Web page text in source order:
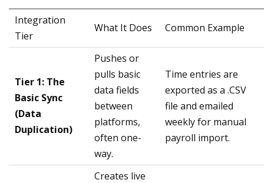
Integration
Tier
What It Does Common Example
Tier 1: The
Basic Sync
(Data
Duplication)
Pushes or
pulls basic
data fields
between
platforms,
often one-
way.
Time entries are
exported as a .CSV
file and emailed
weekly for manual
payroll import.
Creates live